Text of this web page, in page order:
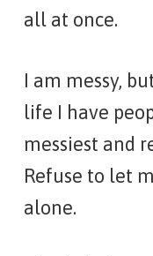
all at once.
I am messy,
life I have
messiest and
Refuse to let
alone.